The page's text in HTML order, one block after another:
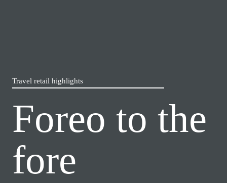
Travel retail highlights
Foreo to the
fore